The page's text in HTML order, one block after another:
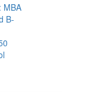
MBA
B-